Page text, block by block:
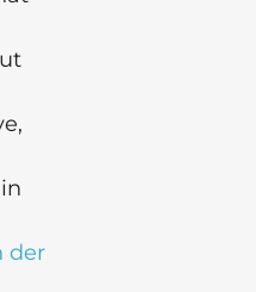
der